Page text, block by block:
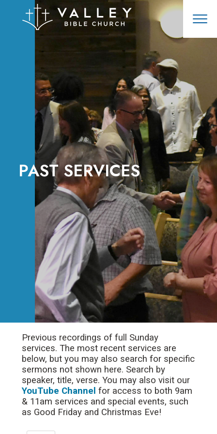
PAST SERVICES
Previous recordings of full Sunday
services. The most recent services are
below, but you may also search for specific
sermons not shown here. Search by
speaker, title, verse. You may also visit our
YouTube Channel for access to both 9am
& 11am services and special events, such
as Good Friday and Christmas Eve!